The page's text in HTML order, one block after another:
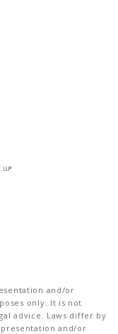
and/or
only. It is not
advice. Laws differ by
and/or